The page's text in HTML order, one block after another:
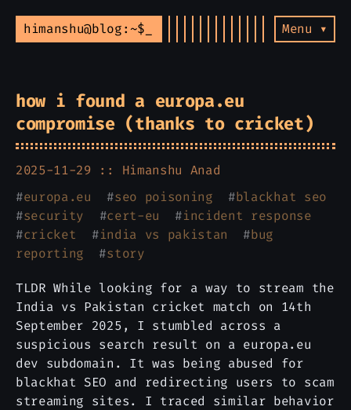
himanshu@blog:~$ Menu ▾
how i found a europa.eu
compromise (thanks to cricket)
2025-11-29 :: Himanshu Anad
#europa.eu #seo poisoning #blackhat seo
#security #cert-eu #incident response
#cricket #india vs pakistan #bug
reporting #story
TLDR While looking for a way to stream the
India vs Pakistan cricket match on 14th
September 2025, I stumbled across a
suspicious search result on a europa.eu
dev subdomain. It was being abused for
blackhat SEO and redirecting users to scam
streaming sites. I traced similar behavior